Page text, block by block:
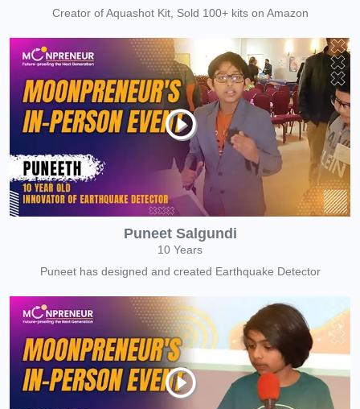
Creator of Aquashot Kit, Sold 100+ kits on Amazon
Puneet Salgundi
10 Years
Puneet has designed and created Earthquake Detector